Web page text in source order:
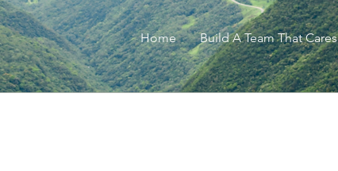
Home Build A Team That Cares